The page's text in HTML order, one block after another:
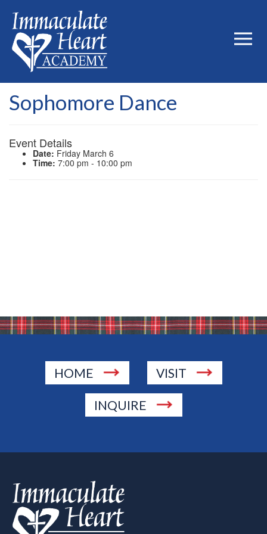
Sophomore Dance
Event Details
Date: Friday March 6
Time: 7:00 pm - 10:00 pm
HOME VISIT
INQUIRE